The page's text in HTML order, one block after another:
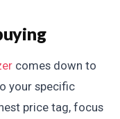
comes down to
your specific
price tag, focus